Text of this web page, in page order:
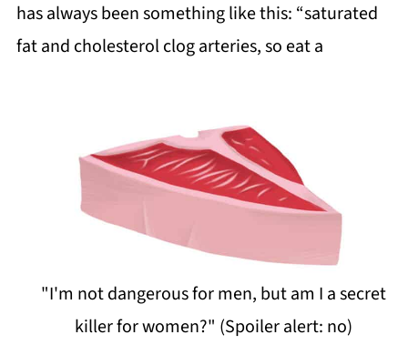
has always been something like this: “saturated
fat and cholesterol clog arteries, so eat a
"I'm not dangerous for men, but am I a secret
killer for women?" (Spoiler alert: no)